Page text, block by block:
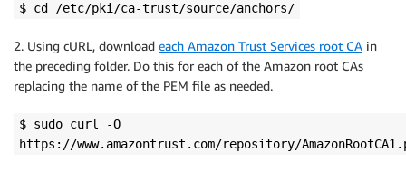
$ cd /etc/pki/ca-trust/source/anchors/
2. Using cURL, download each Amazon Trust Services root CA in
the preceding folder. Do this for each of the Amazon root CAs
replacing the name of the PEM file as needed.
$ sudo curl -O
https://www.amazontrust.com/repository/